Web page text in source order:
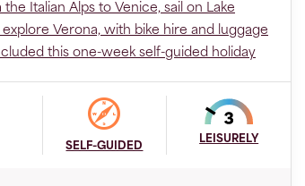
Italian Alps to Venice, sail on Lake
explore Verona, with bike hire and luggage
this one-week self-guided holiday
SELF-GUIDED
LEISURELY